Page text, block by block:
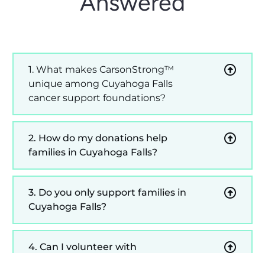
1. What makes CarsonStrong™
unique among Cuyahoga Falls
cancer support foundations?
2. How do my donations help
families in Cuyahoga Falls?
3. Do you only support families in
Cuyahoga Falls?
4. Can I volunteer with